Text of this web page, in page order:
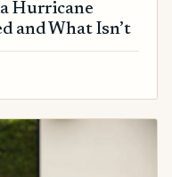
Hurricane
and What Isn’t